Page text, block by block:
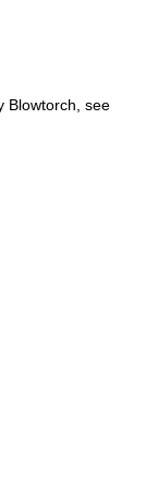
Blowtorch, see